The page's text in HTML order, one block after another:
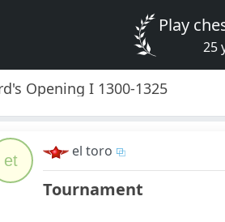
Play
25
Opening I 1300-1325
et
el toro
Tournament